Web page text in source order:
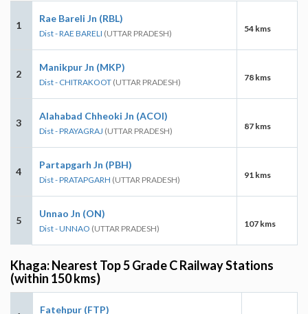
1
Rae Bareli Jn (RBL)
Dist - RAE BARELI (UTTAR PRADESH) 54 kms
2
Manikpur Jn (MKP)
Dist - CHITRAKOOT (UTTAR PRADESH) 78 kms
3
Alahabad Chheoki Jn (ACOI)
Dist - PRAYAGRAJ (UTTAR PRADESH) 87 kms
4
Partapgarh Jn (PBH)
Dist - PRATAPGARH (UTTAR PRADESH) 91 kms
5
Unnao Jn (ON)
Dist - UNNAO (UTTAR PRADESH) 107 kms
Khaga: Nearest Top 5 Grade C Railway Stations
(within 150 kms)
Fatehpur (FTP)